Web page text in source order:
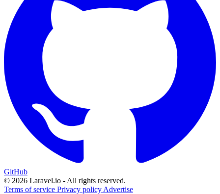
GitHub
© 2026 Laravel.io - All rights reserved.
Terms of service Privacy policy Advertise